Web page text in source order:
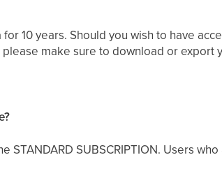
10 years. Should you wish to have
make sure to download or export
SUBSCRIPTION. Users